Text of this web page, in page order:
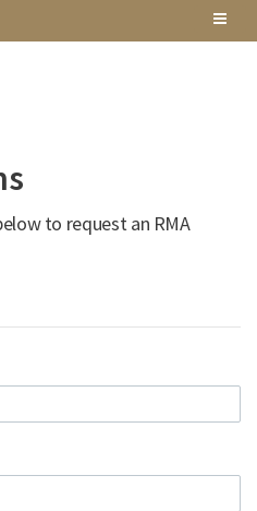
to request an RMA